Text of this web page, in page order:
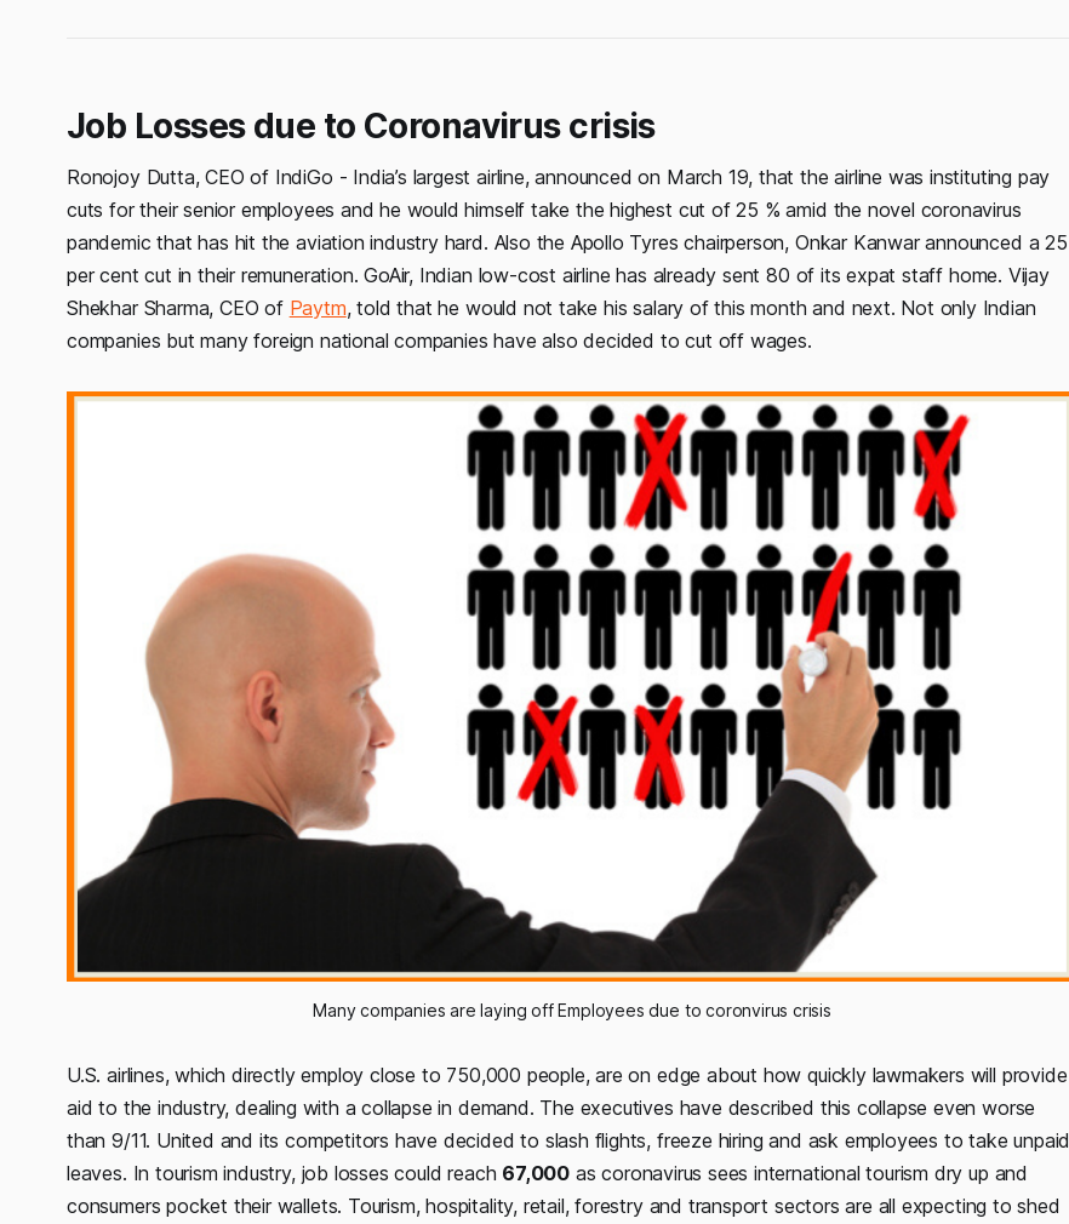
Job Losses due to Coronavirus crisis
Ronojoy Dutta, CEO of IndiGo - India’s largest airline, announced on March 19, that the airline was instituting pay
cuts for their senior employees and he would himself take the highest cut of 25 % amid the novel coronavirus
pandemic that has hit the aviation industry hard. Also the Apollo Tyres chairperson, Onkar Kanwar announced a 25
per cent cut in their remuneration. GoAir, Indian low-cost airline has already sent 80 of its expat staff home. Vijay
Shekhar Sharma, CEO of Paytm, told that he would not take his salary of this month and next. Not only Indian
companies but many foreign national companies have also decided to cut off wages.
Many companies are laying off Employees due to coronvirus crisis
U.S. airlines, which directly employ close to 750,000 people, are on edge about how quickly lawmakers will provide
aid to the industry, dealing with a collapse in demand. The executives have described this collapse even worse
than 9/11. United and its competitors have decided to slash flights, freeze hiring and ask employees to take unpaid
leaves. In tourism industry, job losses could reach 67,000 as coronavirus sees international tourism dry up and
consumers pocket their wallets. Tourism, hospitality, retail, forestry and transport sectors are all expecting to shed